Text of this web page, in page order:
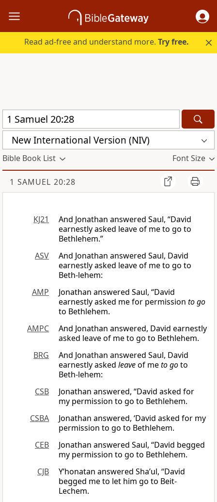
Read ad-free and understand more.Try free.
New International Version (NIV)
Bible Book List Font Size
1 SAMUEL 20:28
KJ21
And Jonathan answered Saul, “David
earnestly asked leave of me to go to
Bethlehem.”
ASV
And Jonathan answered Saul, David
earnestly asked leave of me to go to
Beth-lehem:
AMP
Jonathan answered Saul, “David
earnestly asked me for permission to go
to Bethlehem.
AMPC
And Jonathan answered, David earnestly
asked leave of me to go to Bethlehem.
BRG
And Jonathan answered Saul, David
earnestly asked leaveof meto goto
Beth-lehem:
CSB
Jonathan answered, “David asked for
my permission to go to Bethlehem.
CSBA
Jonathan answered, ‘David asked for my
permission to go to Bethlehem.
CEB
Jonathan answered Saul, “David begged
my permission to go to Bethlehem.
CJB
Y’honatan answered Sha’ul, “David
begged me to let him go to Beit-
Lechem.